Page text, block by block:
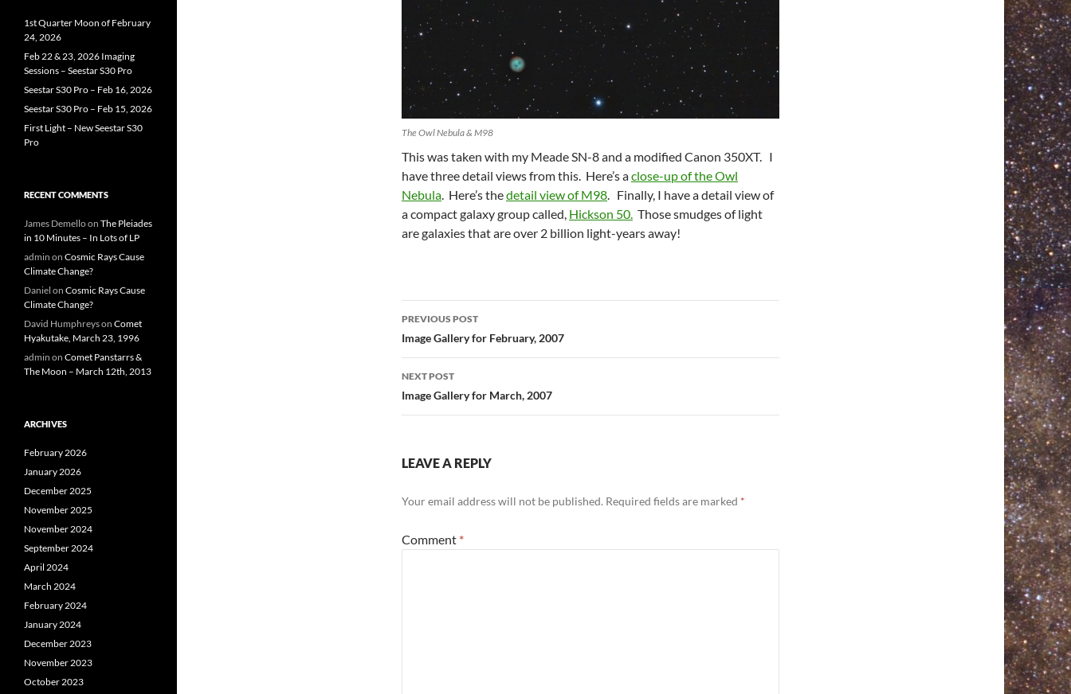
The Owl Nebula & M98
This was taken with my Meade SN-8 and a modified Canon 350XT. I
have three detail views from this. Here’s aclose-up of the Owl
Nebula. Here’s thedetail view of M98. Finally, I have a detail view of
a compact galaxy group called, Hickson 50. Those smudges of light
are galaxies that are over 2 billion light-years away!
Post
navigation
PREVIOUS POST
Image Gallery for February, 2007
NEXT POST
Image Gallery for March, 2007
LEAVE A REPLY
Your email address will not be published. Required fields are marked *
Comment *
1st Quarter Moon of February
24, 2026
Feb 22 & 23, 2026 Imaging
Sessions – Seestar S30 Pro
Seestar S30 Pro – Feb 16, 2026
Seestar S30 Pro – Feb 15, 2026
First Light – New Seestar S30
Pro
RECENT COMMENTS
James Demelloon The Pleiades
in 10 Minutes – In Lots of LP
admin on Cosmic Rays Cause
Climate Change?
Daniel on Cosmic Rays Cause
Climate Change?
David Humphreyson Comet
Hyakutake, March 23, 1996
admin on Comet Panstarrs &
The Moon – March 12th, 2013
ARCHIVES
February 2026
January 2026
December 2025
November 2025
November 2024
September 2024
April 2024
March 2024
February 2024
January 2024
December 2023
November 2023
October 2023